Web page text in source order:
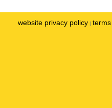
website privacy policy |